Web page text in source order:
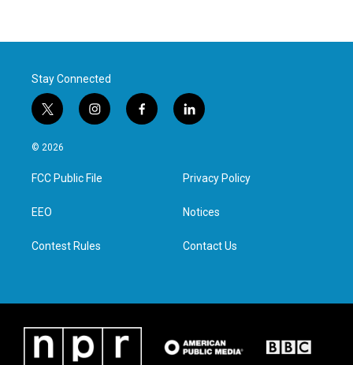
Stay Connected
t
w
i
t
e
i
n
a
g
f
a
l
i
e
d
n
© 2026
FCC Public File
EEO
Contest Rules
Privacy Policy
Notices
Contact Us